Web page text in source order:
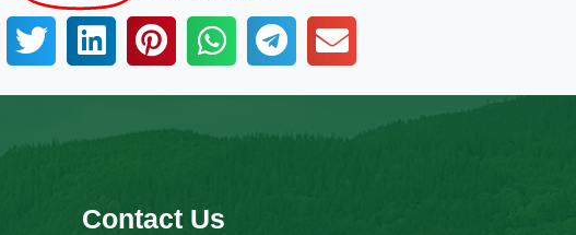
Contact Us